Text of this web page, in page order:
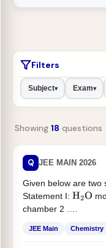
Filters
Subject▾ Exam▾
Showing 18 questions
Q JEE MAIN 2026
Given below are two
Statement I: H2O
chamber 2 .
JEE Main Chemistry